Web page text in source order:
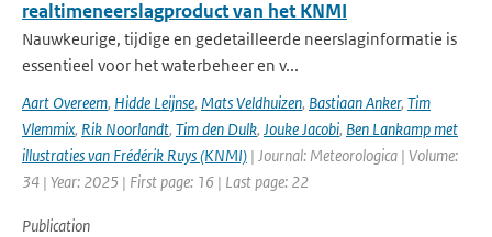
realtimeneerslagproduct van het KNMI
Nauwkeurige, tijdige en gedetailleerde neerslaginformatie is
essentieel voor het waterbeheer en v...
Aart Overeem, Hidde Leijnse, Mats Veldhuizen, Bastiaan Anker, Tim
Vlemmix, Rik Noorlandt, Tim den Dulk, Jouke Jacobi, Ben Lankamp met
illustraties van Frédérik Ruys (KNMI) | Journal: Meteorologica | Volume:
34 | Year: 2025 | First page: 16 | Last page: 22
Publication